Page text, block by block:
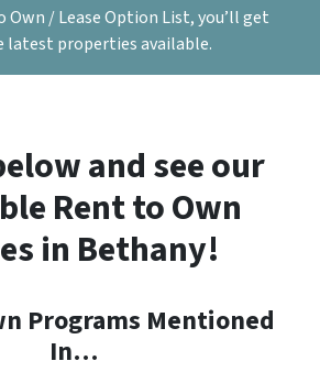
Own / Lease Option List, you’ll get
properties available.
and see our
Rent to Own
in Bethany!
Programs Mentioned
In…